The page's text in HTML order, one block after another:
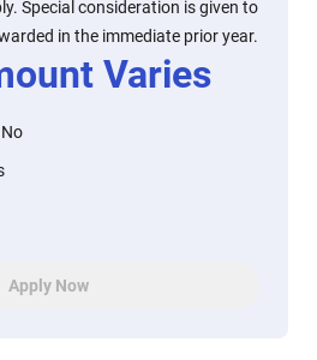
Special consideration is given to
in the immediate prior year.
Varies
No
Apply Now